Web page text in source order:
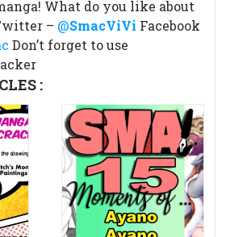
What do you like about
– @SmacViVi Facebook
Don’t forget to use
: